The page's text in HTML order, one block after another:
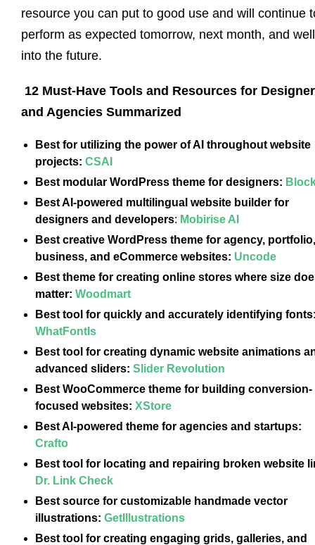
resource you can put to good use and will continue
perform as expected tomorrow, next month, and well
into the future.
12 Must-Have Tools and Resources for
and Agencies Summarized
Best for utilizing the power of AI throughout website
projects: CSAI
Best modular WordPress theme for designers:
Best AI-powered multilingual website builder for
designers and developers: Mobirise AI
Best creative WordPress theme for agency, portfolio,
business, and eCommerce websites: Uncode
Best theme for creating online stores where size
matter: Woodmart
Best tool for quickly and accurately identifying
WhatFontIs
Best tool for creating dynamic website animations
advanced sliders: Slider Revolution
Best WooCommerce theme for building conversion-
focused websites: XStore
Best AI-powered theme for agencies and startups:
Crafto
Best tool for locating and repairing broken website
Dr. Link Check
Best source for customizable handmade vector
illustrations: GetIllustrations
Best tool for creating engaging grids, galleries, and